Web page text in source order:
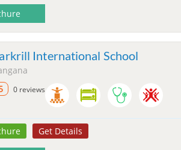
International School
0 reviews
Get Details